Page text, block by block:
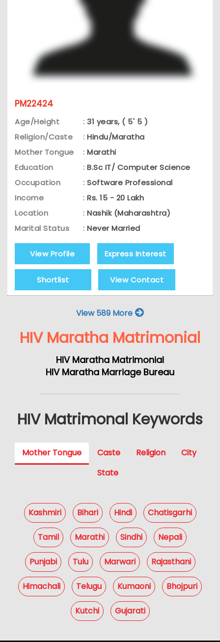
PM22424
Age/Height : 31 years, ( 5' 5 )
Religion/Caste
: Hindu/Maratha
Mother Tongue
: Marathi
Education
: B.Sc IT/ Computer Science
Occupation
: Software Professional
Income
: Rs. 15 - 20 Lakh
Location
: Nashik (Maharashtra)
Marital Status
: Never Married
View Profile Express Interest
Shortlist View Contact
View 589 More
HIV Maratha Matrimonial
HIV Maratha Matrimonial
HIV Maratha Marriage Bureau
HIV Matrimonal Keywords
Mother Tongue Caste Religion
City
State
Kashmiri Bihari Hindi Chatisgarhi
Tamil Marathi Sindhi Nepali
Punjabi Tulu Marwari Rajasthani
Himachali Telugu Kumaoni Bhojpuri
Kutchi Gujarati